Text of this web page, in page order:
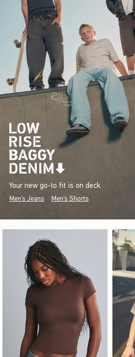
Your new go-to fit is on deck.
Men's Jeans Men's Shorts